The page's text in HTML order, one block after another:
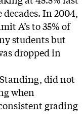
In 2004,
A’s to 35% of
students but
dropped in
did not
when
grading